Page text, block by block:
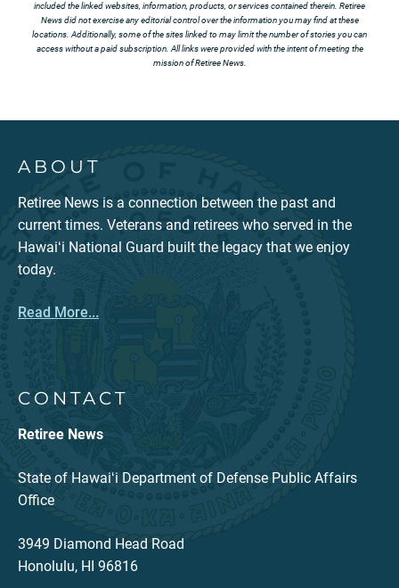
included the linked websites, information, products, or services contained therein. Retiree
News did not exercise any editorial control over the information you may find at these
locations. Additionally, some of the sites linked to may limit the number of stories you can
access without a paid subscription. All links were provided with the intent of meeting the
mission of Retiree News.
ABOUT
Retiree News is a connection between the past and
current times. Veterans and retirees who served in the
Hawaiʻi National Guard built the legacy that we enjoy
today.
Read More...
CONTACT
Retiree News
State of Hawaiʻi Department of Defense Public Affairs
Office
3949 Diamond Head Road
Honolulu, HI 96816